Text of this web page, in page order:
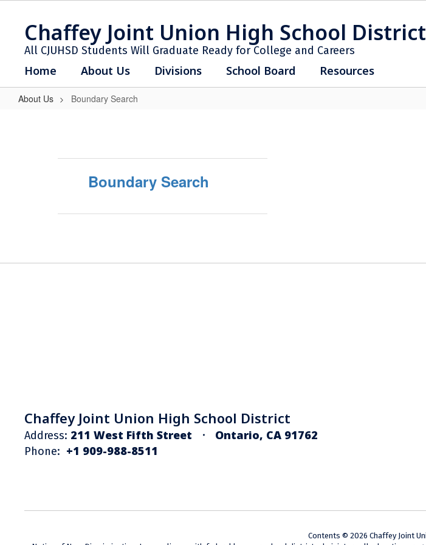
contentChaffey Joint Union High School District
All CJUHSD Students Will Graduate Ready for College and Careers
Home About Us Divisions School Board Resources
About Us Boundary Search
Boundary Search
Chaffey Joint Union High School District
Address: 211 West Fifth Street Ontario, CA 91762
Phone: +1 909-988-8511
Contents © 2026 Chaffey Joint